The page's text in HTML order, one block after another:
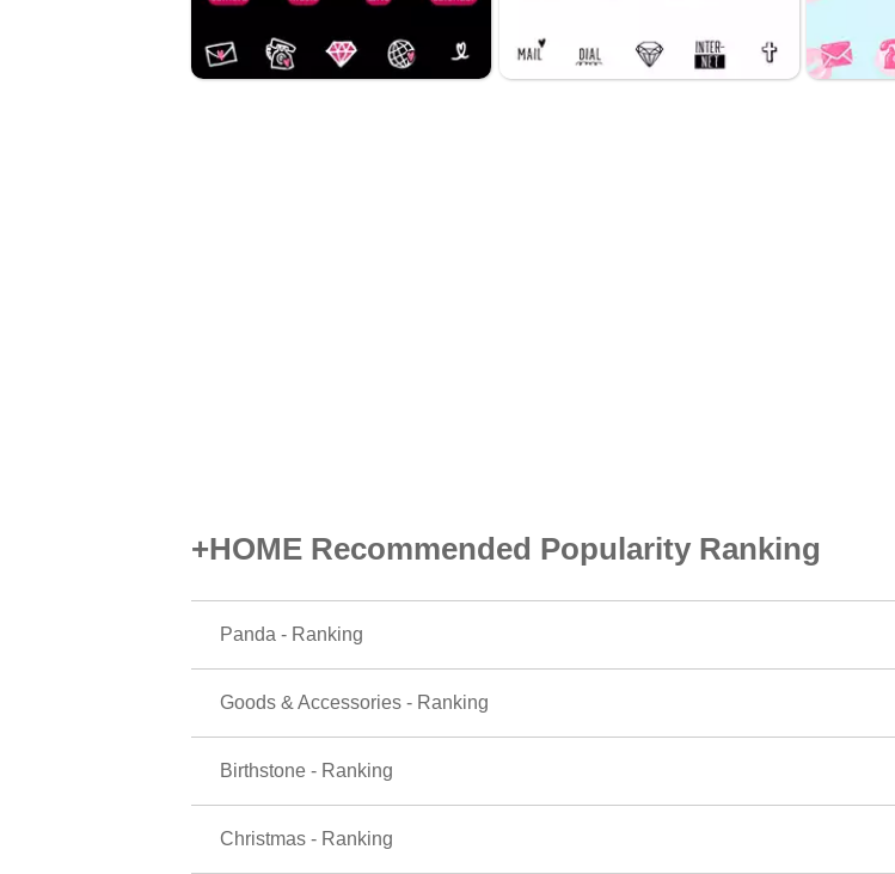
+HOME Recommended Popularity Ranking
Panda - Ranking
Goods & Accessories - Ranking
Birthstone - Ranking
Christmas - Ranking